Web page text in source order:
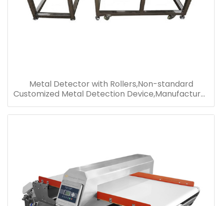
Metal Detector with Rollers,Non-standard
Customized Metal Detection Device,Manufacturer
Supply Metal Detector